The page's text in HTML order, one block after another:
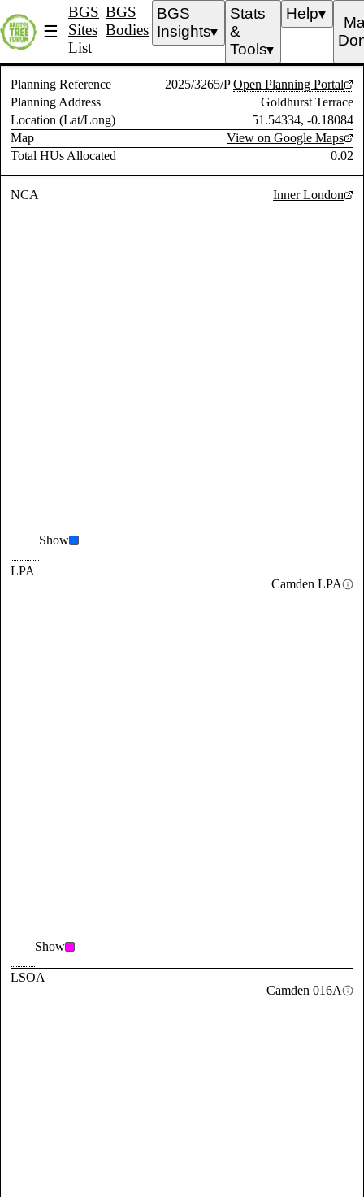
☰
BGS
Sites
List
BGS
Bodies
BGS
Insights▼
Stats
&
Tools▼
Help▼
Planning Reference 2025/3265/P Open Planning Portal
Planning Address
Goldhurst Terrace
Location (Lat/Long)
51.54334, -0.18084
Map
View on Google Maps
Total HUs Allocated
0.02
NCA Inner London
Show
LPA
Camden LPA
Show
LSOA
Camden 016A